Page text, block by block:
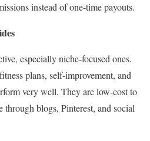
instead of one-time payouts.
especially niche-focused ones.
plans, self-improvement, and
very well. They are low-cost to
through blogs, Pinterest, and social